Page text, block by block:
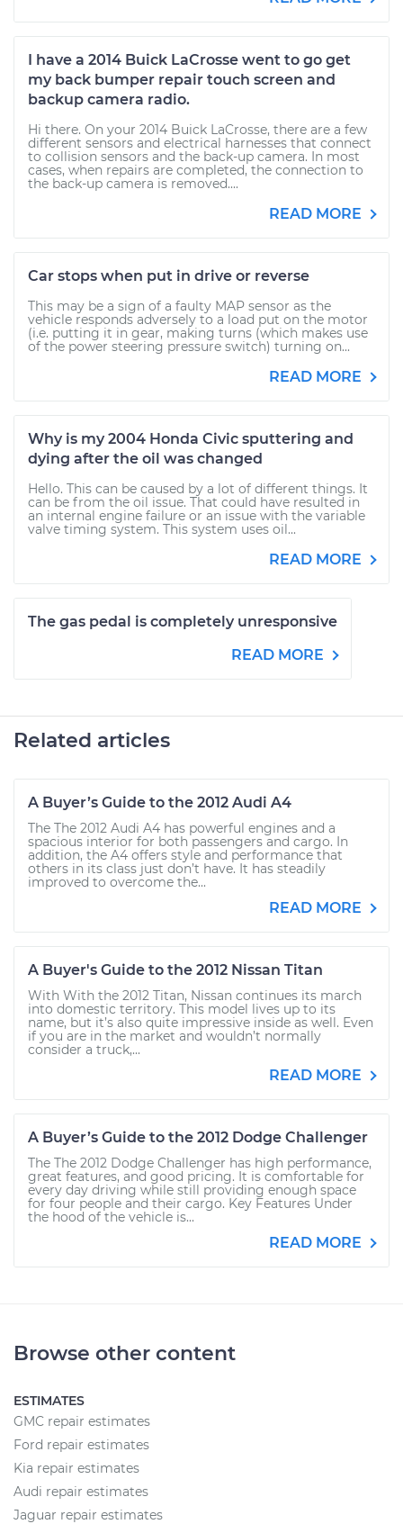
I have a 2014 Buick LaCrosse went to go get
my back bumper repair touch screen and
backup camera radio.
Hi there. On your 2014 Buick LaCrosse, there are a few
different sensors and electrical harnesses that connect
to collision sensors and the back-up camera. In most
cases, when repairs are completed, the connection to
the back-up camera is removed....
READ MORE
Car stops when put in drive or reverse
This may be a sign of a faulty MAP sensor as the
vehicle responds adversely to a load put on the motor
(i.e. putting it in gear, making turns (which makes use
of the power steering pressure switch) turning on...
READ MORE
Why is my 2004 Honda Civic sputtering and
dying after the oil was changed
Hello. This can be caused by a lot of different things. It
can be from the oil issue. That could have resulted in
an internal engine failure or an issue with the variable
valve timing system. This system uses oil...
READ MORE
The gas pedal is completely unresponsive
READ MORE
Related articles
A Buyer’s Guide to the 2012 Audi A4
The The 2012 Audi A4 has powerful engines and a
spacious interior for both passengers and cargo. In
addition, the A4 offers style and performance that
others in its class just don’t have. It has steadily
improved to overcome the...
READ MORE
A Buyer's Guide to the 2012 Nissan Titan
With With the 2012 Titan, Nissan continues its march
into domestic territory. This model lives up to its
name, but it’s also quite impressive inside as well. Even
if you are in the market and wouldn’t normally
consider a truck,...
READ MORE
A Buyer’s Guide to the 2012 Dodge Challenger
The The 2012 Dodge Challenger has high performance,
great features, and good pricing. It is comfortable for
every day driving while still providing enough space
for four people and their cargo. Key Features Under
the hood of the vehicle is...
READ MORE
Browse other content
ESTIMATES
GMC repair estimates
Ford repair estimates
Kia repair estimates
Audi repair estimates
Jaguar repair estimates